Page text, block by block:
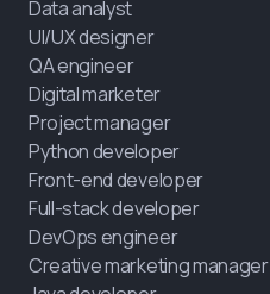
Data analyst
UI/UX designer
QA engineer
Digital marketer
Project manager
Python developer
Front-end developer
Full-stack developer
DevOps engineer
Creative marketing manager